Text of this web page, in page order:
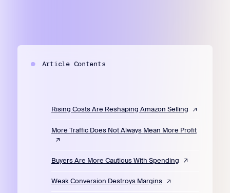
Article Contents
Rising Costs Are Reshaping Amazon Selling
More Traffic Does Not Always Mean More Profit
Buyers Are More Cautious With Spending
Weak Conversion Destroys Margins